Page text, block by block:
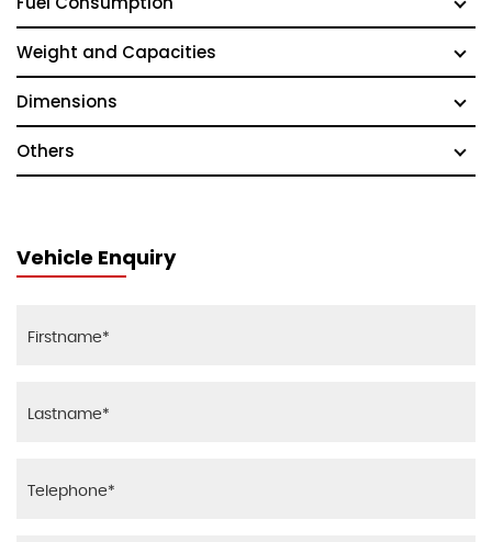
Weight and Capacities
Dimensions
Others
Vehicle Enquiry